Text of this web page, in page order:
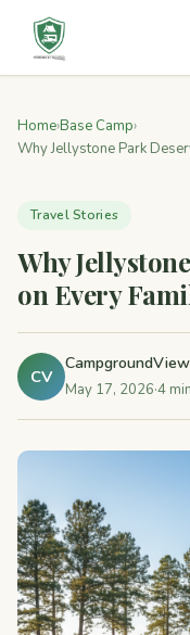
Home›Base Camp›
Why Jellystone Park
Travel Stories
Why
on Every
CV
May 17, 2026·4